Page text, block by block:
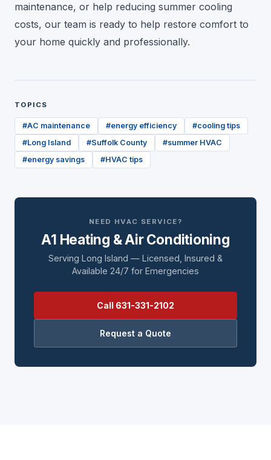
maintenance, or help reducing summer cooling
costs, our team is ready to help restore comfort to
your home quickly and professionally.
TOPICS
#AC maintenance #energy efficiency #cooling tips
#Long Island #Suffolk County #summer HVAC
#energy savings #HVAC tips
NEED HVAC SERVICE?
A1 Heating & Air Conditioning
Serving Long Island — Licensed, Insured &
Available 24/7 for Emergencies
Call 631-331-2102
Request a Quote